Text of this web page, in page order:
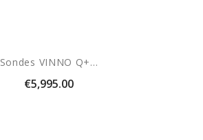
Sondes VINNO Q+...
Price
€5,995.00